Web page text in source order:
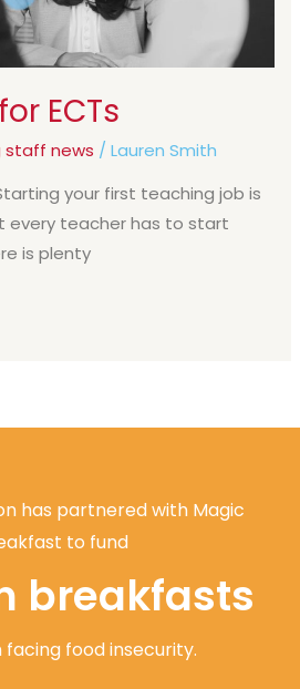
ECTs
staff news /Lauren Smith
your first teaching job is
every teacher has to start
is plenty
has partnered with Magic
to fund
breakfasts
food insecurity.